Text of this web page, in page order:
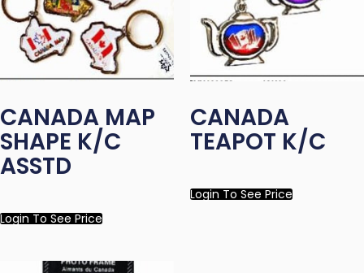
CANADA MAP
SHAPE K/C
ASSTD
Login To See Price
CANADA
TEAPOT K/C
Login To See Price